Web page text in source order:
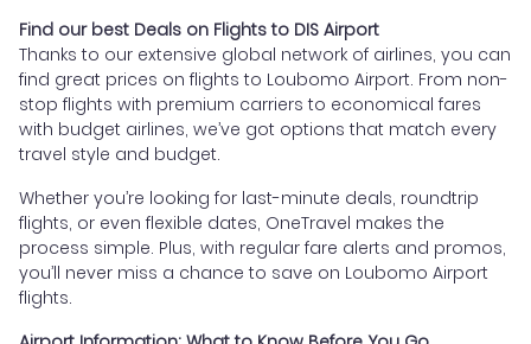
Find our best Deals on Flights to DIS Airport
Thanks to our extensive global network of airlines, you can
find great prices on flights to Loubomo Airport. From non-
stop flights with premium carriers to economical fares
with budget airlines, we’ve got options that match every
travel style and budget.
Whether you’re looking for last-minute deals, roundtrip
flights, or even flexible dates, OneTravel makes the
process simple. Plus, with regular fare alerts and promos,
you’ll never miss a chance to save on Loubomo Airport
flights.